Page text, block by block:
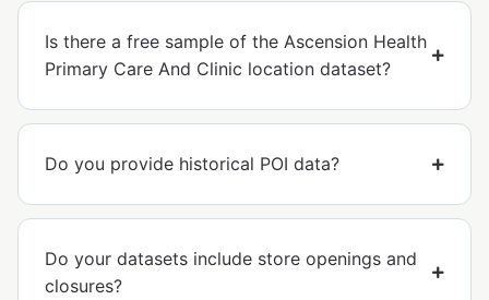
Is there a free sample of the Ascension Health
Primary Care And Clinic location dataset?
Do you provide historical POI data?
Do your datasets include store openings and
closures?